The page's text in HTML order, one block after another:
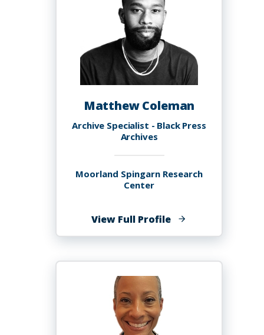
Matthew Coleman
Archive Specialist - Black Press
Archives
Moorland Spingarn Research
Center
View Full Profileof
Matthew